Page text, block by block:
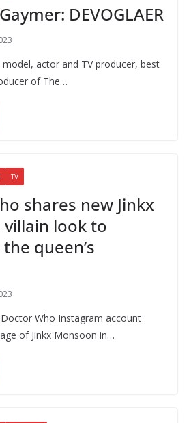
DEVOGLAER
model, actor and TV producer, best
of The…
TV
shares new Jinkx
look to
queen’s
Who Instagram account
of Jinkx Monsoon in…